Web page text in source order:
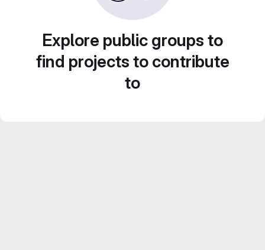
Explore public groups to
find projects to contribute
to